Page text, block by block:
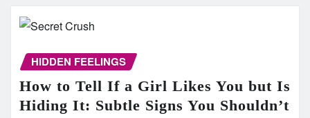
HIDDEN FEELINGS
How to Tell If a Girl Likes You but Is
Hiding It: Subtle Signs You Shouldn’t